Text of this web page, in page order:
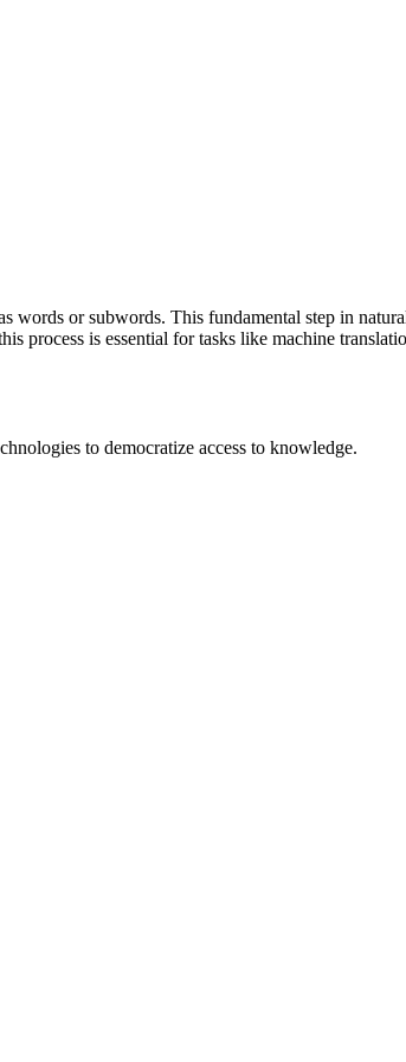
or subwords. This fundamental step in
is essential for tasks like machine
to democratize access to knowledge.